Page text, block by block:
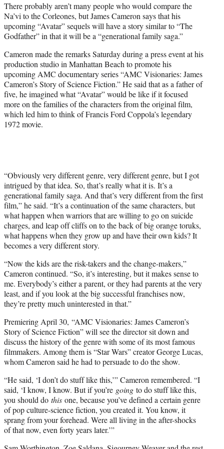
e
r
)
There probably aren’t many people who would compare the
Na’vi to the Corleones, but James Cameron says that his
upcoming “Avatar” sequels will have a story similar to “The
Godfather” in that it will be a “generational family saga.”
Cameron made the remarks Saturday during a press event at his
production studio in Manhattan Beach to promote his
upcoming AMC documentary series “AMC Visionaries: James
Cameron’s Story of Science Fiction.” He said that as a father of
five, he imagined what “Avatar” would be like if it focused
more on the families of the characters from the original film,
which led him to think of Francis Ford Coppola’s legendary
1972 movie.
“Obviously very different genre, very different genre, but I got
intrigued by that idea. So, that’s really what it is. It’s a
generational family saga. And that’s very different from the first
film,” he said. “It’s a continuation of the same characters, but
what happen when warriors that are willing to go on suicide
charges, and leap off cliffs on to the back of big orange toruks,
what happens when they grow up and have their own kids? It
becomes a very different story.
“Now the kids are the risk-takers and the change-makers,”
Cameron continued. “So, it’s interesting, but it makes sense to
me. Everybody’s either a parent, or they had parents at the very
least, and if you look at the big successful franchises now,
they’re pretty much uninterested in that.”
Premiering April 30, “AMC Visionaries: James Cameron’s
Story of Science Fiction” will see the director sit down and
discuss the history of the genre with some of its most famous
filmmakers. Among them is “Star Wars” creator George Lucas,
whom Cameron said he had to persuade to do the show.
“He said, ‘I don’t do stuff like this,’” Cameron remembered. “I
said, ‘I know, I know. But if you’re going to do stuff like this,
you should do this one, because you’ve defined a certain genre
of pop culture-science fiction, you created it. You know, it
sprang from your forehead. Were all living in the after-shocks
of that now, even forty years later.’”